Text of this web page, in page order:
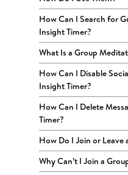
How Can I Search for
Insight Timer?
What Is a Group
How Can I Disable
Insight Timer?
How Can I Delete
Timer?
How Do I Join or Leave
Why Can’t I Join a